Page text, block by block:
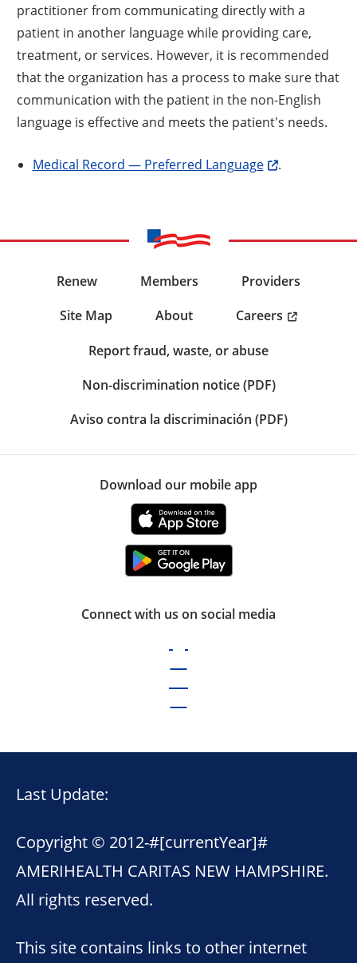
practitioner from communicating directly with a
patient in another language while providing care,
treatment, or services. However, it is recommended
that the organization has a process to make sure that
communication with the patient in the non-English
language is effective and meets the patient's needs.
Medical Record — Preferred Language .
Renew Members
Providers
Site Map
About
Careers
Report fraud, waste, or abuse
Non-discrimination notice (PDF)
Aviso contra la discriminación (PDF)
Download our mobile app
Connect with us on social media
Last Update:
Copyright © 2012-#[currentYear]#
AMERIHEALTH CARITAS NEW HAMPSHIRE.
All rights reserved.
This site contains links to other internet